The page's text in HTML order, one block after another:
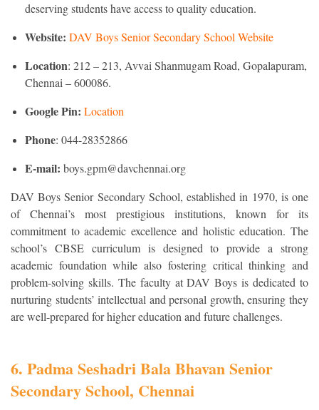
deserving students have access to quality education.
Website: DAV Boys Senior Secondary School Website
Location: 212 – 213, Avvai Shanmugam Road, Gopalapuram,
Chennai – 600086.
Google Pin: Location
Phone: 044-28352866
E-mail: boys.gpm@davchennai.org
DAV Boys Senior Secondary School, established in 1970, is one
of Chennai’s most prestigious institutions, known for its
commitment to academic excellence and holistic education. The
school’s CBSE curriculum is designed to provide a strong
academic foundation while also fostering critical thinking and
problem-solving skills. The faculty at DAV Boys is dedicated to
nurturing students’ intellectual and personal growth, ensuring they
are well-prepared for higher education and future challenges.
6. Padma Seshadri Bala Bhavan Senior
Secondary School, Chennai